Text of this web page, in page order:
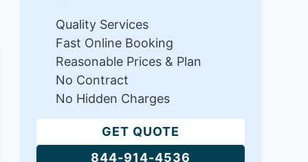
Quality Services
Fast Online Booking
Reasonable Prices & Plan
No Contract
No Hidden Charges
GET QUOTE
844-914-4536